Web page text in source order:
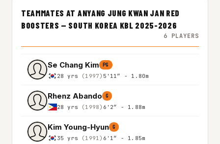
TEAMMATES AT ANYANG JUNG KWAN JAN RED
BOOSTERS — SOUTH KOREA KBL 2025-2026
6 PLAYERS
Se Chang Kim PG
28 yrs (1997) 5'11″ - 1.80m
Rhenz Abando G
28 yrs (1998) 6'2″ - 1.88m
Kim Young-Hyun G
35 yrs (1991) 6'1″ - 1.85m